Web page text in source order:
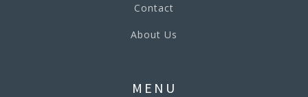
Contact
About Us
MENU